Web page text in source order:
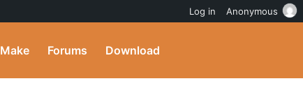
Make Forums Download
Log in Anonymous